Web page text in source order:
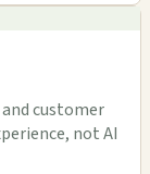
customer
not AI